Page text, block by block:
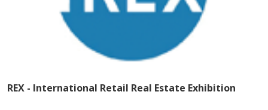
REX - International Retail Real Estate Exhibition